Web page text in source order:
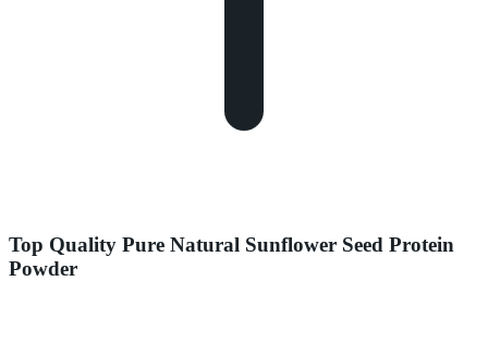
Top Quality Pure Natural Sunflower Seed Protein
Powder